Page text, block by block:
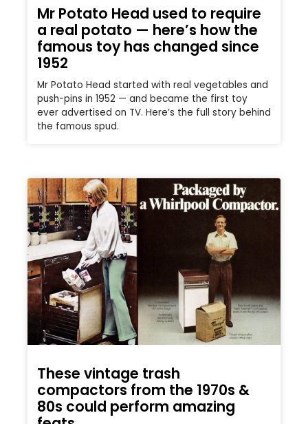
Mr Potato Head used to require
a real potato — here’s how the
famous toy has changed since
1952
Mr Potato Head started with real vegetables and
push-pins in 1952 — and became the first toy
ever advertised on TV. Here’s the full story behind
the famous spud.
These vintage trash
compactors from the 1970s &
80s could perform amazing